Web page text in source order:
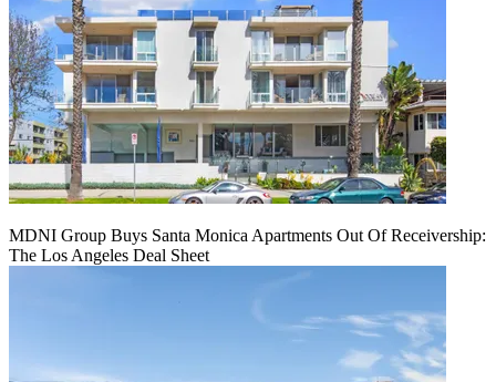
MDNI Group Buys Santa Monica Apartments Out Of Receivership:
The Los Angeles Deal Sheet